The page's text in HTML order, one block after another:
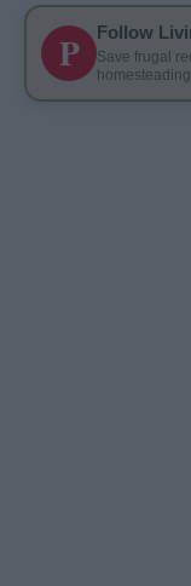
P Follow
Save frugal